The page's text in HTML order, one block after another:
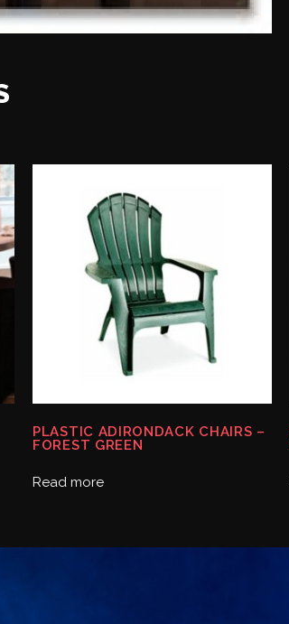
PLASTIC ADIRONDACK CHAIRS –
FOREST GREEN
Read more